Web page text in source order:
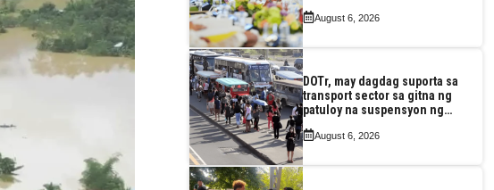
August 6, 2026
DOTr, may dagdag suporta sa
transport sector sa gitna ng
patuloy na suspensyon ng
August 6, 2026